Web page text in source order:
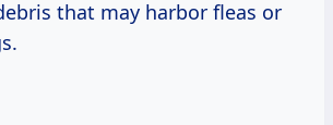
that may harbor fleas or